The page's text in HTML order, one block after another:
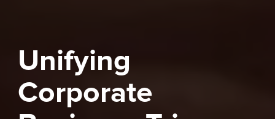
Unifying
Corporate